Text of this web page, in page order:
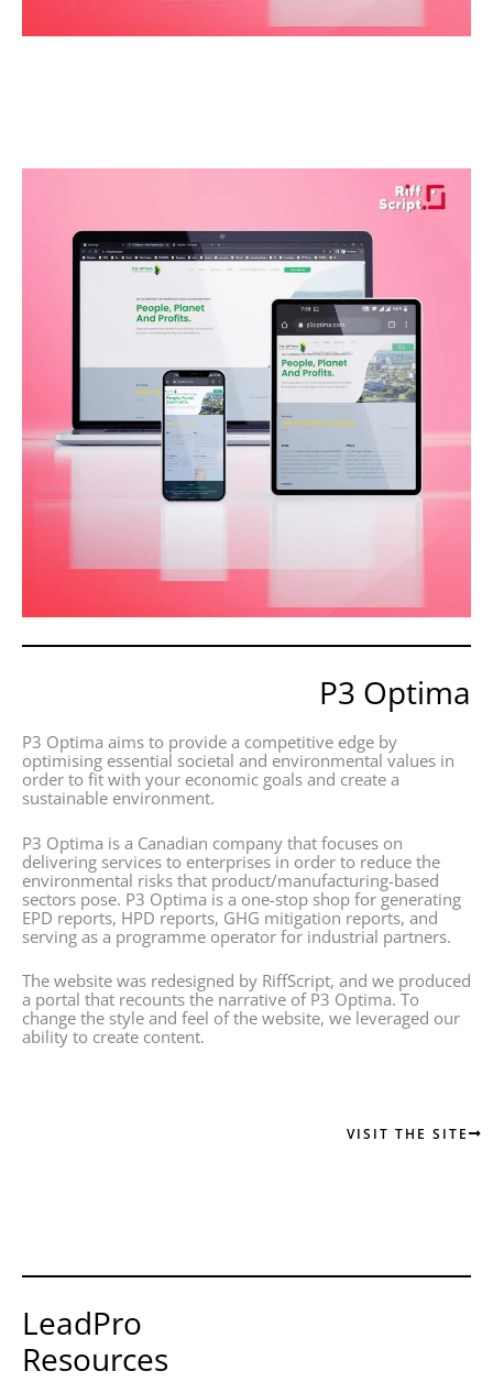
P3 Optima
VISIT THE SITE
P3 Optima aims to provide a competitive edge by
optimising essential societal and environmental values in
order to fit with your economic goals and create a
sustainable environment.
P3 Optima is a Canadian company that focuses on
delivering services to enterprises in order to reduce the
environmental risks that product/manufacturing-based
sectors pose. P3 Optima is a one-stop shop for generating
EPD reports, HPD reports, GHG mitigation reports, and
serving as a programme operator for industrial partners.
The website was redesigned by RiffScript, and we produced
a portal that recounts the narrative of P3 Optima. To
change the style and feel of the website, we leveraged our
ability to create content.
LeadPro
Resources